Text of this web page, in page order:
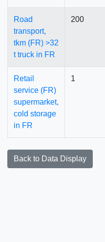
Road
transport,
tkm (FR) >32
t truck in FR
200
Retail
service (FR)
supermarket,
cold storage
in FR
1
Back to Data Display